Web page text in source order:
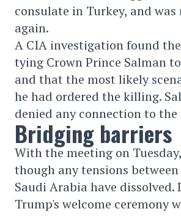
consulate in Turkey, and was
again.
A CIA investigation found
tying Crown Prince Salman
and that the most likely
he had ordered the killing.
denied any connection to the
Bridging barriers
With the meeting on
though any tensions between
Saudi Arabia have dissolved.
Trump's welcome ceremony